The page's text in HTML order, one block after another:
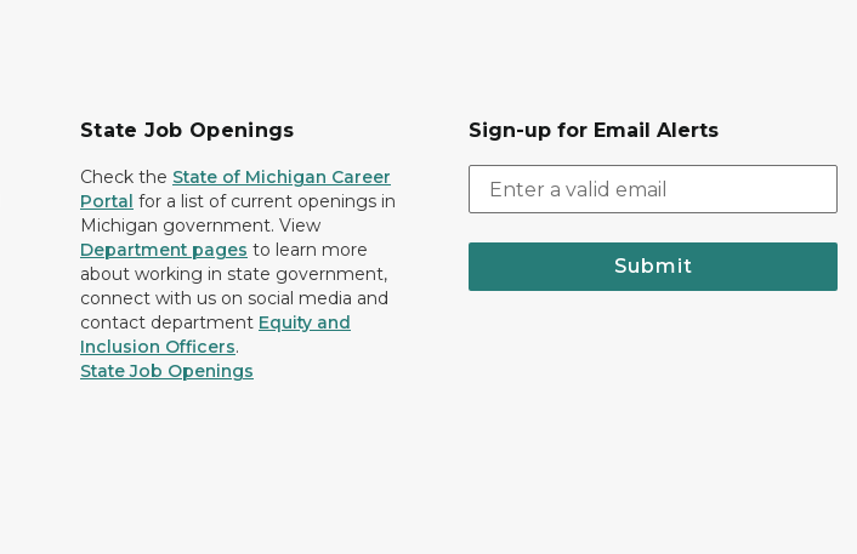
State Job Openings
Check the State of Michigan Career
Portal for a list of current openings in
Michigan government. View
Department pages to learn more
about working in state government,
connect with us on social media and
contact department Equity and
Inclusion Officers.
State Job Openings
Sign-up for Email Alerts
Submit